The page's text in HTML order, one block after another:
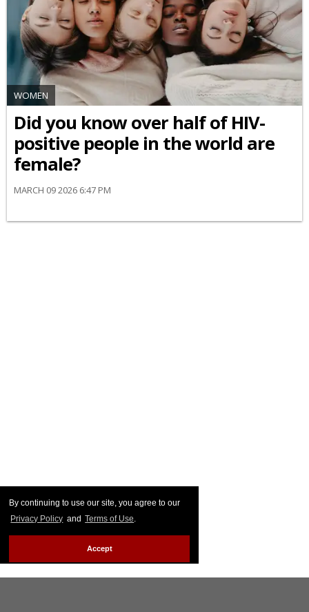
By continuing to use our site, you agree to our
Privacy Policy and Terms of Use.
Accept
WOMEN
Did you know over half of HIV-
positive people in the world are
female?
MARCH 09 2026 6:47 PM